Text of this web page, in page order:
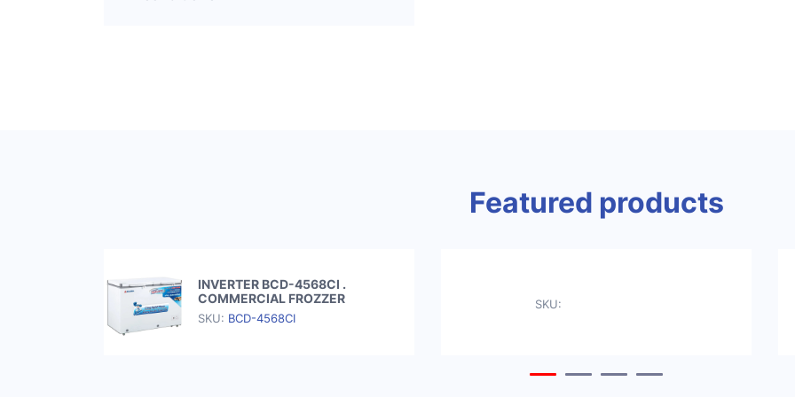
Featured products
INVERTER BCD-4568CI .
COMMERCIAL FROZZER
SKU: BCD-4568CI
SKU: